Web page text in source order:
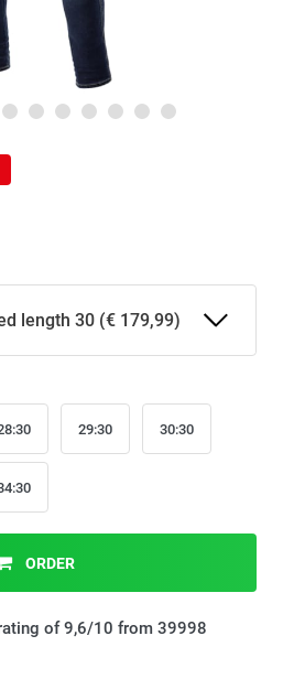
length 30 (€ 179,99)
29:30 30:30
ORDER
of 9,6/10 from 39998